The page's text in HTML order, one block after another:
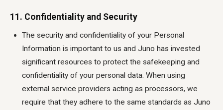
11. Confidentiality and Security
The security and confidentiality of your Personal
Information is important to us and Juno has invested
significant resources to protect the safekeeping and
confidentiality of your personal data. When using
external service providers acting as processors, we
require that they adhere to the same standards as Juno